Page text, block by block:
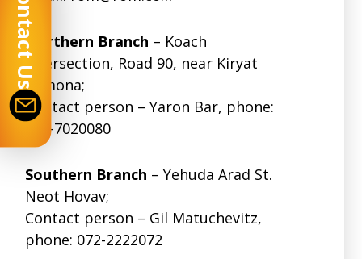
Contact UsNorthern Branch – Koach
Intersection, Road 90, near Kiryat
Shmona;
Contact person – Yaron Bar, phone:
074-7020080
Southern Branch – Yehuda Arad St.
Neot Hovav;
Contact person – Gil Matuchevitz,
phone: 072-2222072